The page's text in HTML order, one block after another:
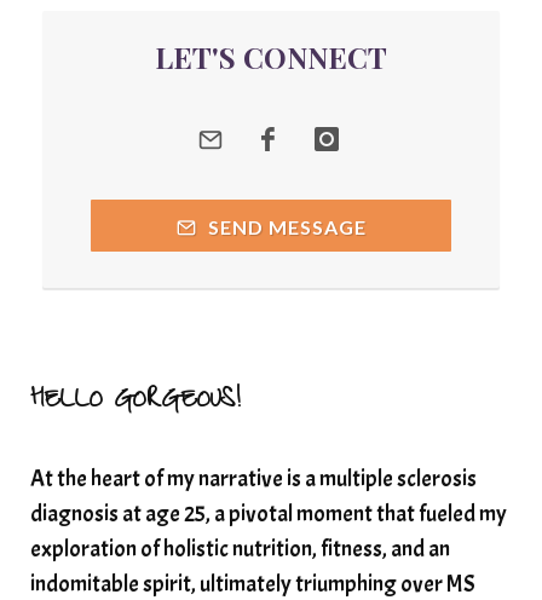
Quantum Frequency Therapy
quantumhealing
radicalhealing
releasing guilt around money
Resilience and Chronic Illness
seasonalalignement
secondbrain
SEFI
Setting goals with intention
somatic healing
somatic wellness
somatic wisdom
soul timeline
soundtherapy
speak up
LET'S CONNECT
SEND MESSAGE
HELLO GORGEOUS!
At the heart of my narrative is a multiple sclerosis
diagnosis at age 25, a pivotal moment that fueled my
exploration of holistic nutrition, fitness, and an
indomitable spirit, ultimately triumphing over MS